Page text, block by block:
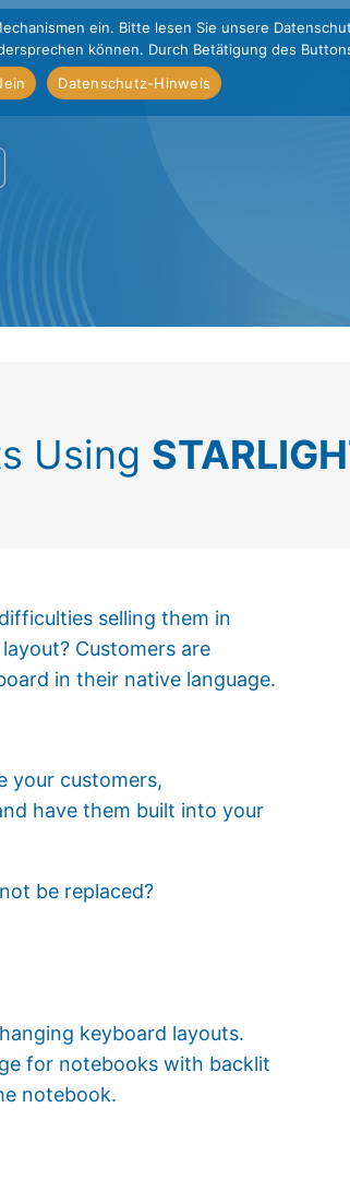
Using
selling them in
Customers are
in their native language.
your customers,
have them built into your
be replaced?
keyboard layouts.
for notebooks with backlit
notebook.
ein. Bitte lesen Sie unsere
können. Durch Betätigung des
Datenschutz-Hinweis